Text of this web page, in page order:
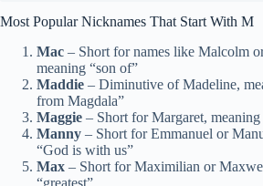
Most Popular Nicknames That Start With M
Mac – Short for names like Malcolm
meaning “son of”
Maddie – Diminutive of Madeline,
from Magdala”
Maggie – Short for Margaret, meaning
Manny – Short for Emmanuel or
“God is with us”
Max – Short for Maximilian or
“greatest”